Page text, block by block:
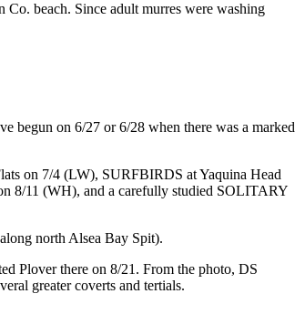
beach. Since adult murres were washing
begun on 6/27 or 6/28 when there was a marked
on 7/4 (LW), SURFBIRDS at Yaquina Head
8/11 (WH), and a carefully studied SOLITARY
north Alsea Bay Spit).
Plover there on 8/21. From the photo, DS
greater coverts and tertials.